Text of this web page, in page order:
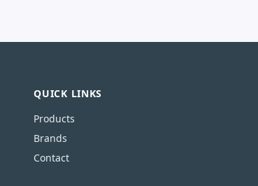
QUICK LINKS
Products
Brands
Contact